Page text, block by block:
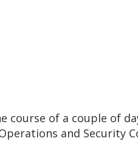
course of a couple of
and Security